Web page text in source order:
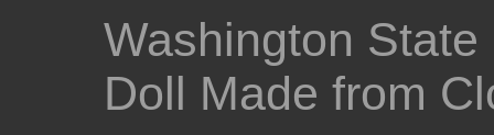
Washington
Doll Made from